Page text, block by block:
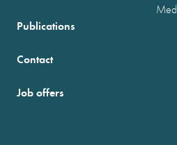
Publications
Contact
Job offers